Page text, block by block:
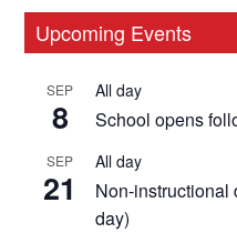
Primary
Upcoming Events
SEP
8
All day
School opens
SEP
21
All day
Non-instructional
day)